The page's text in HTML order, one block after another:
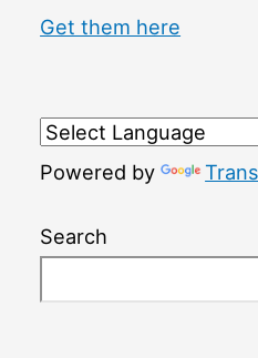
Get them here
Powered by
Search